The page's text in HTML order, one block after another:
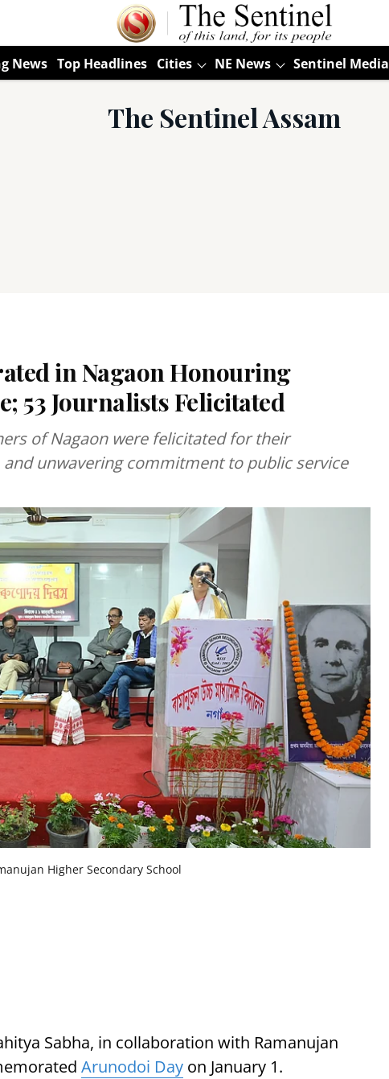
News Top Headlines Cities NE News Sentinel Media
The Sentinel Assam
in Nagaon Honouring
53 Journalists Felicitated
of Nagaon were felicitated for their
unwavering commitment to public service
Higher Secondary School
Sabha, in collaboration with Ramanujan
Arunodoi Day on January 1.